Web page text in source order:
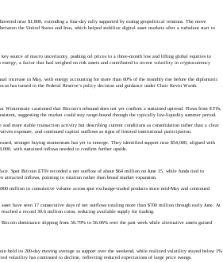
near $1,800, extending a four-day rally supported by easing geopolitical tensions. The move
the United States and Iran, which helped stabilize digital asset markets after a turbulent start to
key source of macro uncertainty, pushing oil prices to a three-month low and lifting global equities to
a factor that had weighed on risk assets and contributed to recent volatility in cryptocurrency
increase in May, with energy accounting for more than 60% of the monthly rise before the diplomatic
has turned to the Federal Reserve’s policy decision and guidance under Chair Kevin Warsh.
Wintermute cautioned that Bitcoin’s rebound does not yet confirm a sustained uptrend. Flows from ETFs,
suggesting the market could stay range-bound through the typically low-liquidity summer period.
and more stable transaction activity but describing current conditions as consolidation rather than a clear
exposure, and continued capital outflows as signs of limited institutional participation.
stronger buying momentum has yet to emerge. They identified support near $54,000, aligned with
with sustained inflows needed to confirm further upside.
Spot Bitcoin ETFs recorded a net outflow of about $64 million on June 15, while funds tied to
attracted inflows, pointing to rotation rather than broad market expansion.
million in cumulative volume across spot exchange-traded products since mid-May and continued
asset have seen 17 consecutive days of net outflows totaling more than $700 million through early June. At
a record 39.6 million coins, reducing available supply for trading.
dominance slipping from 56.79% to 56.06% over the past week while alternative assets gained
held its 200-day moving average as support over the weekend, while realized volatility stayed below 1%
volatility has continued to decline, reflecting reduced expectations of large price swings.